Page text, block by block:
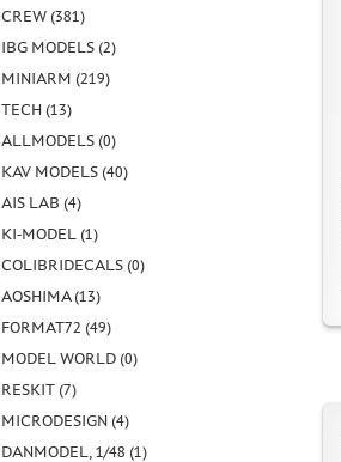
CREW (381)
IBG MODELS (2)
MINIARM (219)
TECH (13)
ALLMODELS (0)
KAV MODELS (40)
AIS LAB (4)
KI-MODEL (1)
COLIBRIDECALS (0)
AOSHIMA (13)
FORMAT72 (49)
MODEL WORLD (0)
RESKIT (7)
MICRODESIGN (4)
DANMODEL, 1/48 (1)